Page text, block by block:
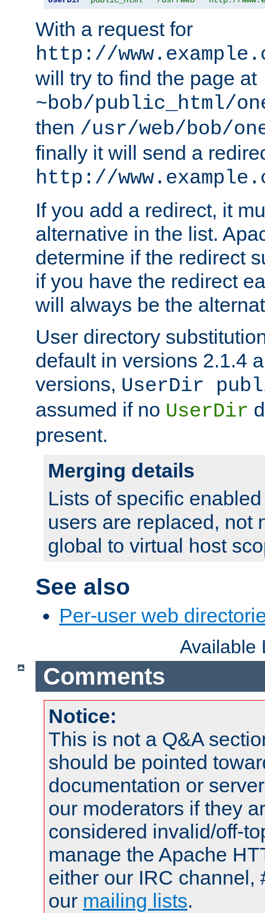
With a request for
http://
will try to find the page at
~bob/public_html/
then /usr/web/bob/
finally it will send a
http://
If you add a redirect, it
alternative in the list.
determine if the redirect
if you have the redirect
will always be the
User directory
default in versions 2.1.4
versions, UserDir
assumed if no UserDir
present.
Merging details
Lists of specific
users are replaced, not
global to virtual host
See also
Per-user web
Available
Comments
Notice:
This is not a Q&A
should be pointed
documentation or
our moderators if they
considered invalid/off-
manage the Apache
either our IRC channel,
our mailing lists.